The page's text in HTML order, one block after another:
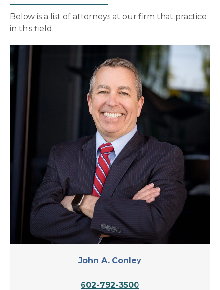
Below is a list of attorneys at our firm that practice
in this field.
John A. Conley
602-792-3500